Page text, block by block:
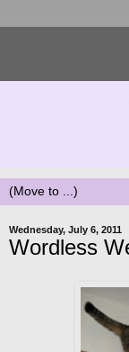
Wednesday, July 6, 2011
Wordless